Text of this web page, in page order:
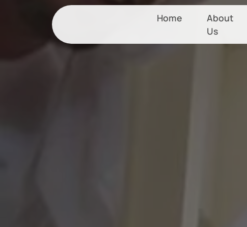
Home
About
Us